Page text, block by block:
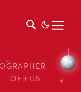
OF US.